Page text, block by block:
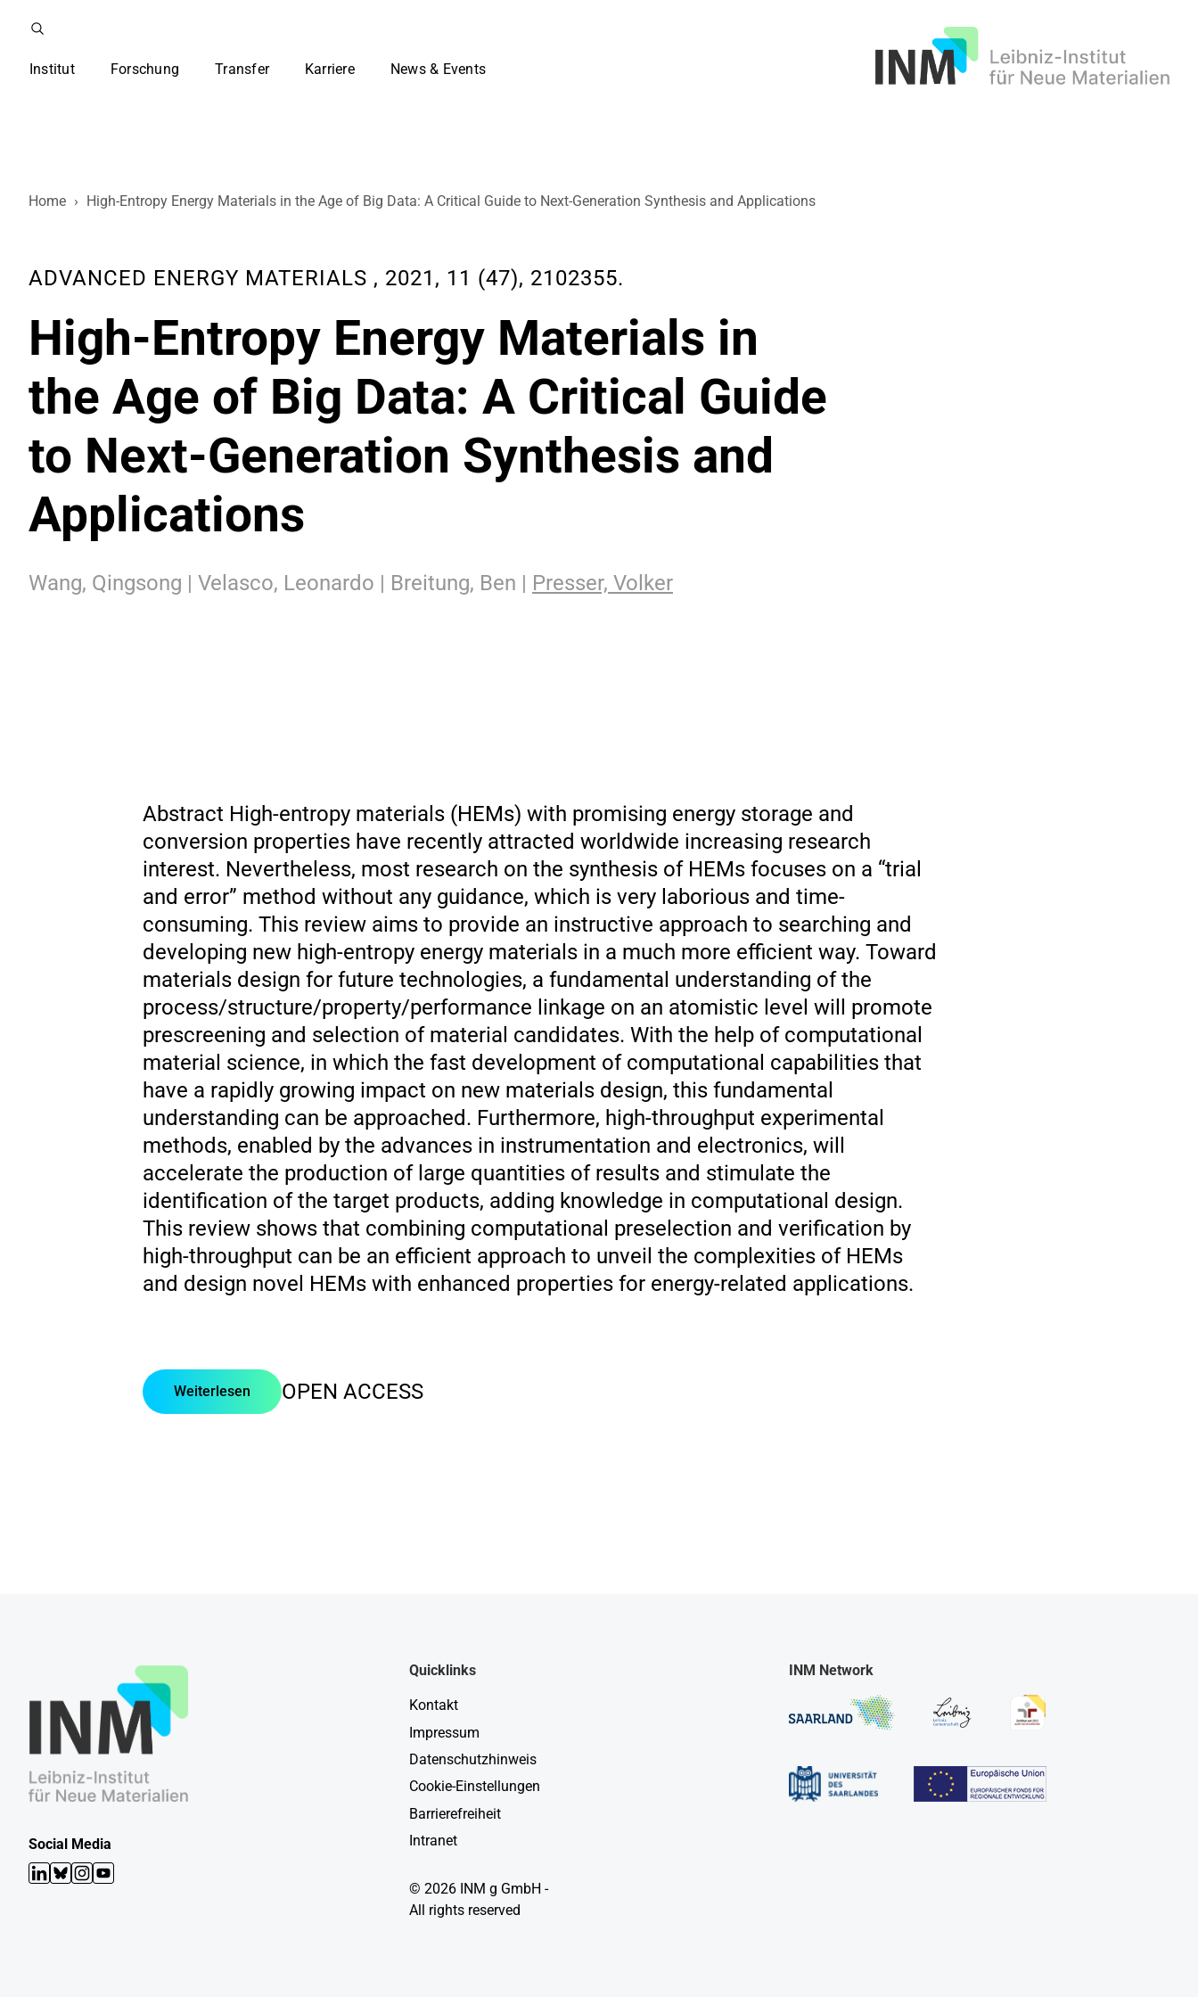
Institut Forschung Transfer Karriere News & Events
Home › High-Entropy Energy Materials in the Age of Big Data: A Critical Guide to Next-Generation Synthesis and Applications
ADVANCED ENERGY MATERIALS , 2021, 11 (47), 2102355.
High-Entropy Energy Materials in
the Age of Big Data: A Critical Guide
to Next-Generation Synthesis and
Applications
Wang, Qingsong | Velasco, Leonardo | Breitung, Ben | Presser, Volker
Abstract High-entropy materials (HEMs) with promising energy storage and
conversion properties have recently attracted worldwide increasing research
interest. Nevertheless, most research on the synthesis of HEMs focuses on a “trial
and error” method without any guidance, which is very laborious and time-
consuming. This review aims to provide an instructive approach to searching and
developing new high-entropy energy materials in a much more efficient way. Toward
materials design for future technologies, a fundamental understanding of the
process/structure/property/performance linkage on an atomistic level will promote
prescreening and selection of material candidates. With the help of computational
material science, in which the fast development of computational capabilities that
have a rapidly growing impact on new materials design, this fundamental
understanding can be approached. Furthermore, high-throughput experimental
methods, enabled by the advances in instrumentation and electronics, will
accelerate the production of large quantities of results and stimulate the
identification of the target products, adding knowledge in computational design.
This review shows that combining computational preselection and verification by
high-throughput can be an efficient approach to unveil the complexities of HEMs
and design novel HEMs with enhanced properties for energy-related applications.
OPEN ACCESS
Weiterlesen
Social Media
LinkedIn
Bluesky
Instagram
YouTube
Quicklinks
Kontakt
Impressum
Datenschutzhinweis
Cookie-Einstellungen
Barrierefreiheit
Intranet
© 2026 INM g GmbH -
All rights reserved
INM Network